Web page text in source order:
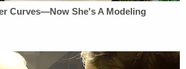
that the safety and well-
and community are our top
statement continued. "As